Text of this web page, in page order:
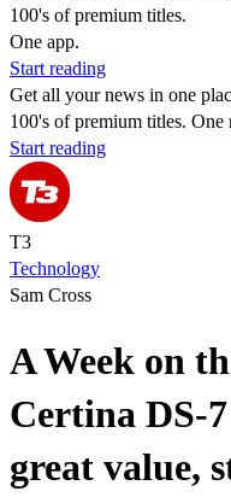
100's of premium titles.
One app.
Start reading
Get all your news in one
100's of premium titles. One
Start reading
T3
Technology
Sam Cross
A Week on
Certina DS-
great value,